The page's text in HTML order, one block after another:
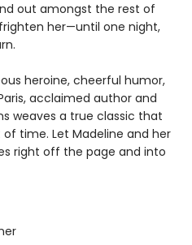
out amongst the rest of
her—until one night,
heroine, cheerful humor,
acclaimed author and
weaves a true classic that
time. Let Madeline and her
right off the page and into